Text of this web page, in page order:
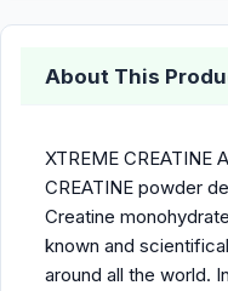
About This
XTREME CREATINE
CREATINE powder
Creatine
known and
around all the world.